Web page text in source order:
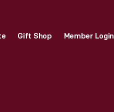
Gift Shop Member Login